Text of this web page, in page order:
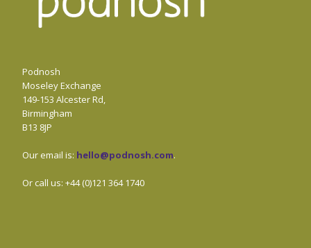
Podnosh
Moseley Exchange
149-153 Alcester Rd,
Birmingham
B13 8JP
Our email is: hello@podnosh.com.
Or call us: +44 (0)121 364 1740